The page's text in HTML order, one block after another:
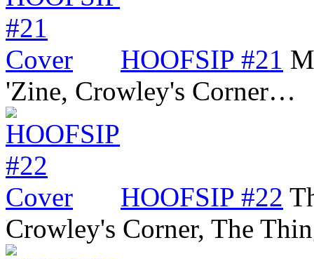
HOOFSIP #21
'Zine, Crowley's Corner…
HOOFSIP #22
Crowley's Corner, The